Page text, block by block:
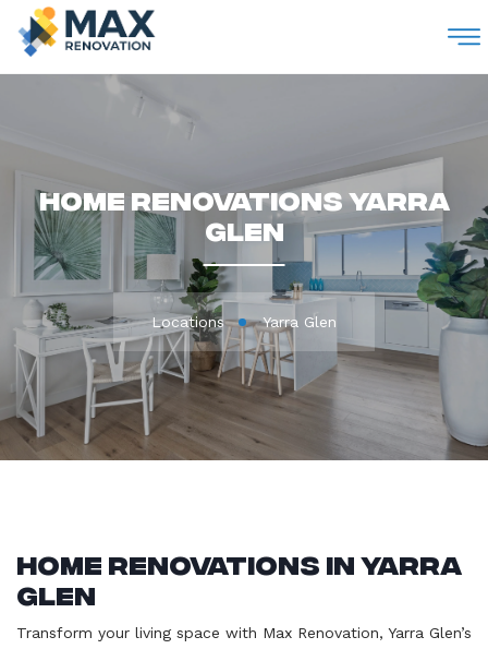
Home Renovations Yarra
Glen
Locations Yarra Glen
Home Renovations in Yarra
Glen
Transform your living space with Max Renovation, Yarra Glen’s